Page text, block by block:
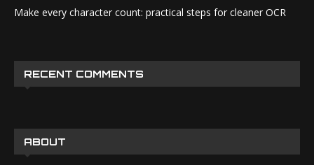
Make every character count: practical steps for cleaner OCR
RECENT COMMENTS
ABOUT